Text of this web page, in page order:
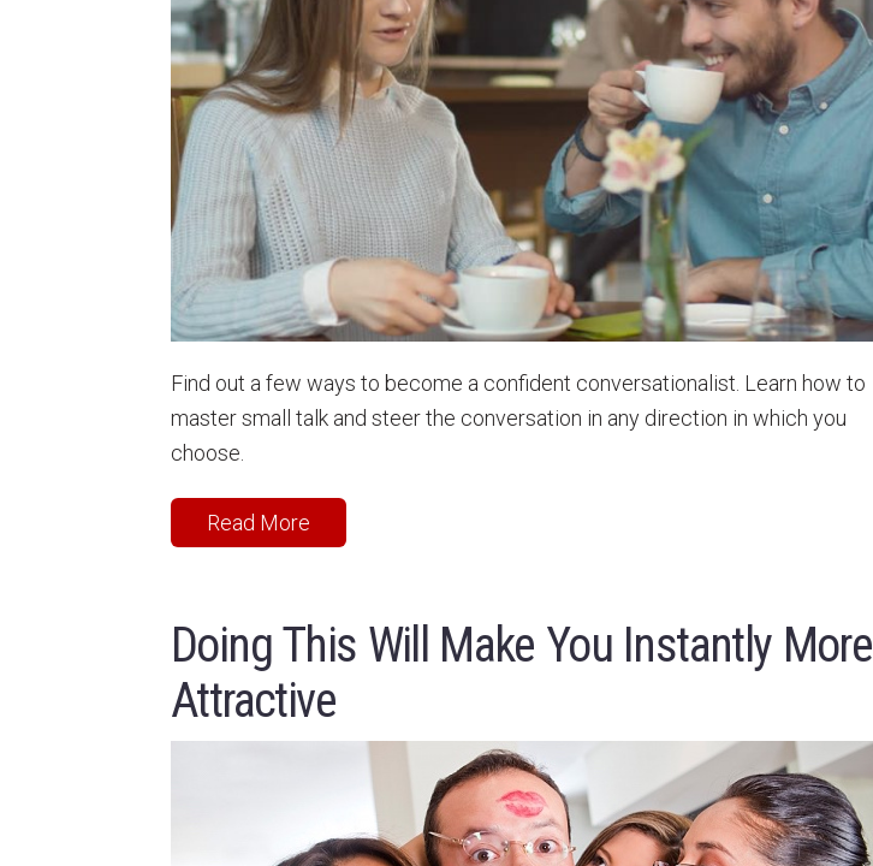
Find out a few ways to become a confident conversationalist. Learn how to
master small talk and steer the conversation in any direction in which you
choose.
Read More
Doing This Will Make You Instantly More
Attractive